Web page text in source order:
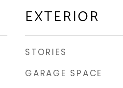
EXTERIOR
STORIES
GARAGE SPACE